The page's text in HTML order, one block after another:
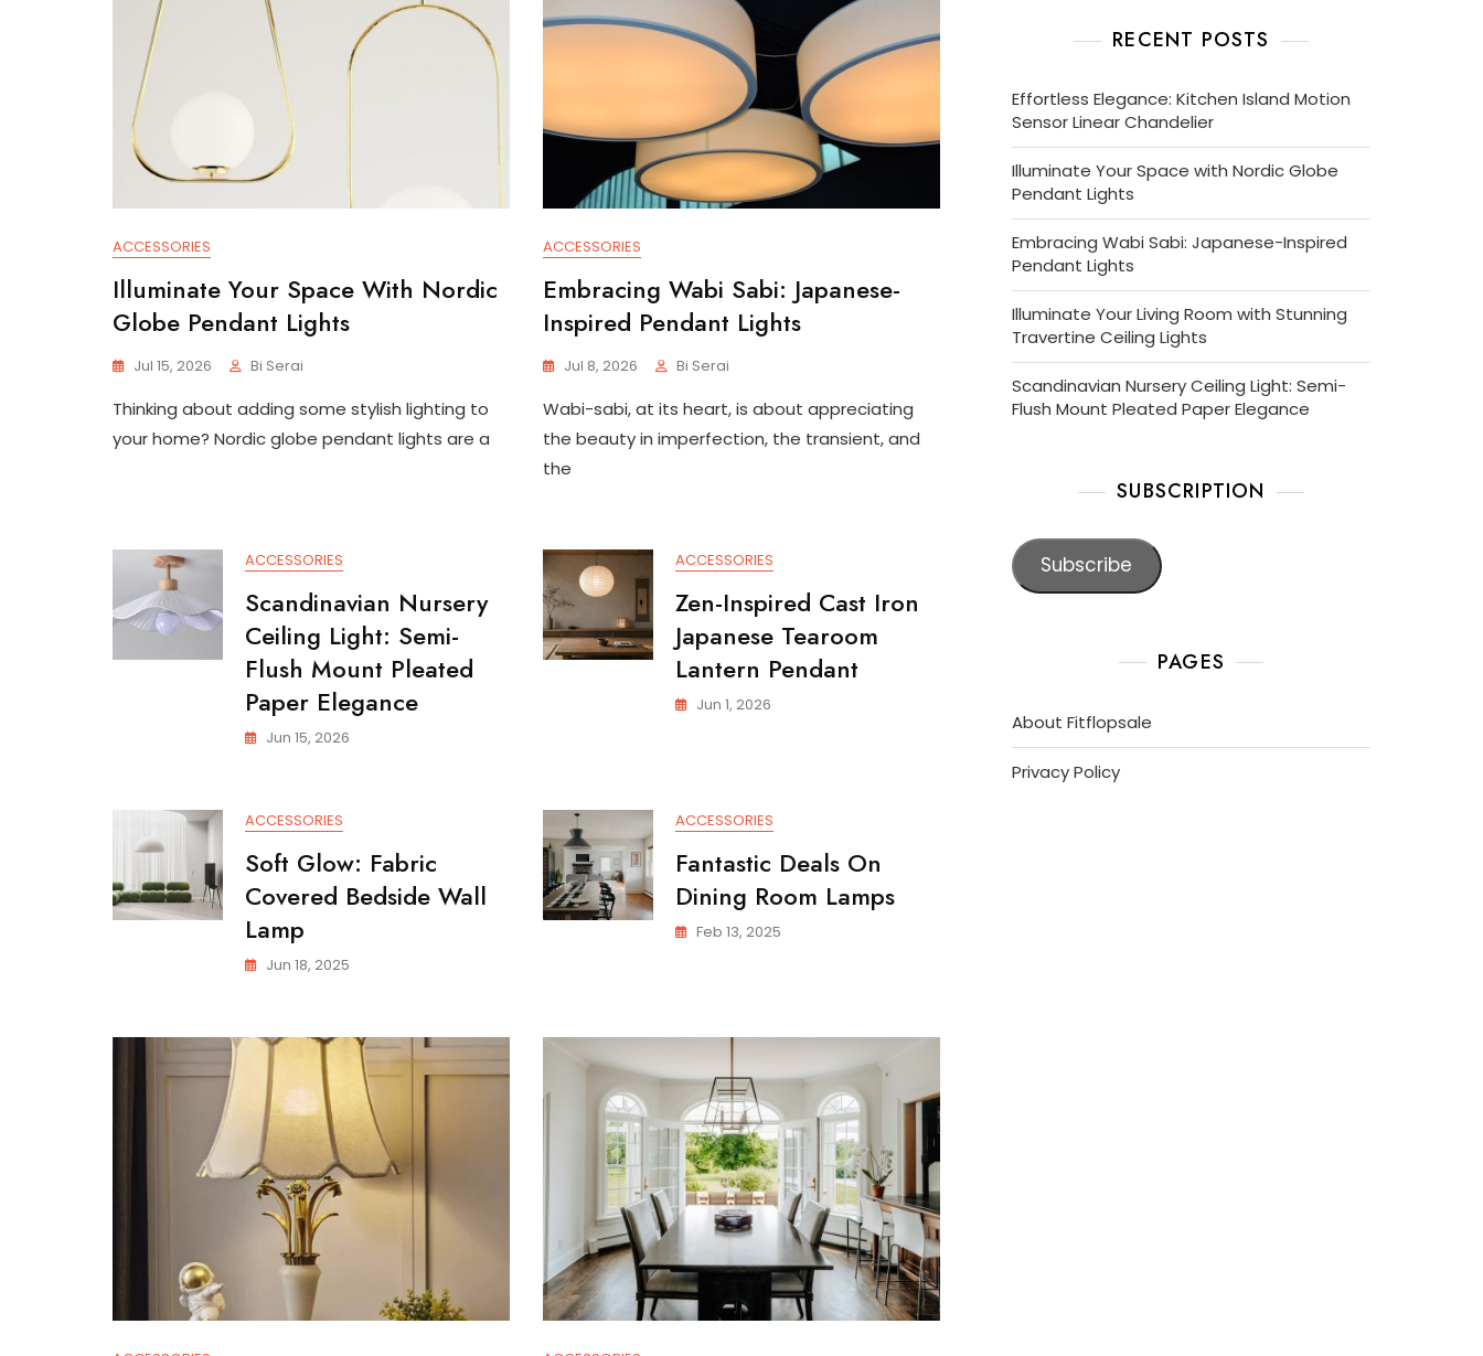
ACCESSORIES
Illuminate Your Space With Nordic
Globe Pendant Lights
Jul 15, 2026 Bi Serai
Thinking about adding some stylish lighting to
your home? Nordic globe pendant lights are a
ACCESSORIES
Embracing Wabi Sabi: Japanese-
Inspired Pendant Lights
Jul 8, 2026 Bi Serai
Wabi-sabi, at its heart, is about appreciating
the beauty in imperfection, the transient, and
the
ACCESSORIES
Scandinavian Nursery
Ceiling Light: Semi-
Flush Mount Pleated
Paper Elegance
Jun 15, 2026
ACCESSORIES
Zen-Inspired Cast Iron
Japanese Tearoom
Lantern Pendant
Jun 1, 2026
ACCESSORIES
Soft Glow: Fabric
Covered Bedside Wall
Lamp
Jun 18, 2025
ACCESSORIES
Fantastic Deals On
Dining Room Lamps
Feb 13, 2025
RECENT POSTS
Effortless Elegance: Kitchen Island Motion
Sensor Linear Chandelier
Illuminate Your Space with Nordic Globe
Pendant Lights
Embracing Wabi Sabi: Japanese-Inspired
Pendant Lights
Illuminate Your Living Room with Stunning
Travertine Ceiling Lights
Scandinavian Nursery Ceiling Light: Semi-
Flush Mount Pleated Paper Elegance
SUBSCRIPTION
Subscribe
PAGES
About Fitflopsale
Privacy Policy